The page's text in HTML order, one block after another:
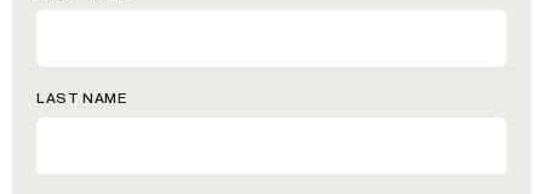
LAST NAME